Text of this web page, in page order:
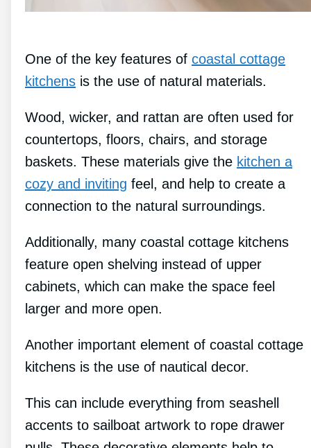
One of the key features of coastal cottage
kitchens is the use of natural materials.
Wood, wicker, and rattan are often used for
countertops, floors, chairs, and storage
baskets. These materials give the kitchen a
cozy and inviting feel, and help to create a
connection to the natural surroundings.
Additionally, many coastal cottage kitchens
feature open shelving instead of upper
cabinets, which can make the space feel
larger and more open.
Another important element of coastal cottage
kitchens is the use of nautical decor.
This can include everything from seashell
accents to sailboat artwork to rope drawer